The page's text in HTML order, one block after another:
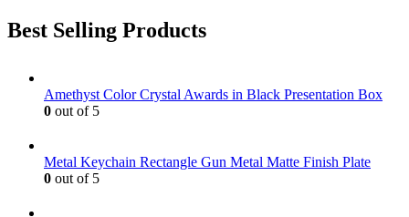
Best Selling Products
Amethyst Color Crystal Awards in Black Presentation Box
0 out of 5
Metal Keychain Rectangle Gun Metal Matte Finish Plate
0 out of 5